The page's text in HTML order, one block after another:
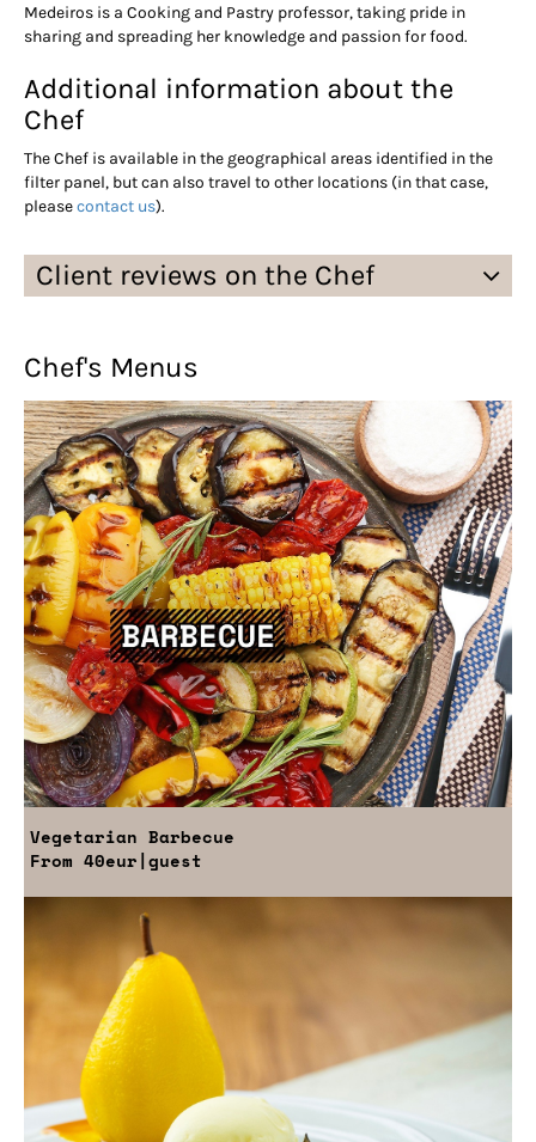
Medeiros is a Cooking and Pastry professor, taking pride in
sharing and spreading her knowledge and passion for food.
Additional information about the
Chef
The Chef is available in the geographical areas identified in the
filter panel, but can also travel to other locations (in that case,
pleasecontact us).
Client reviews on the Chef
Chef's Menus
Vegetarian Barbecue
From 40eur|guest